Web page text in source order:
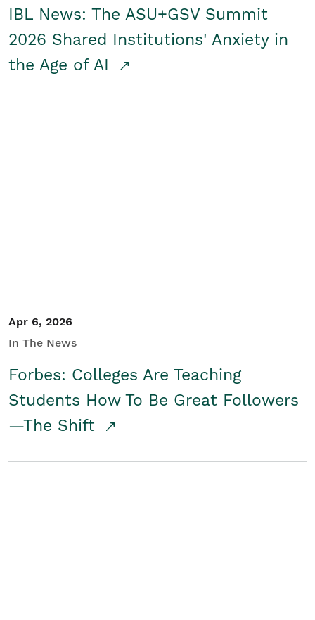
IBL News: The ASU+GSV Summit
2026 Shared Institutions' Anxiety in
the Age of AI
Apr 6, 2026
In The News
Forbes: Colleges Are Teaching
Students How To Be Great Followers
—The Shift